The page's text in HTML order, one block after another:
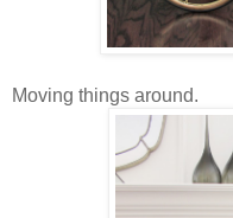
Moving things around.